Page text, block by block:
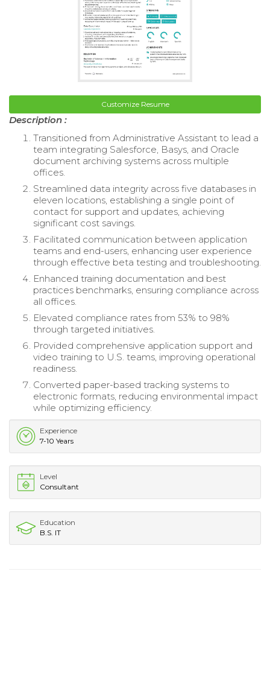
Customize Resume
Description :
Transitioned from Administrative Assistant to lead a
team integrating Salesforce, Basys, and Oracle
document archiving systems across multiple
offices.
Streamlined data integrity across five databases in
eleven locations, establishing a single point of
contact for support and updates, achieving
significant cost savings.
Facilitated communication between application
teams and end-users, enhancing user experience
through effective beta testing and troubleshooting.
Enhanced training documentation and best
practices benchmarks, ensuring compliance across
all offices.
Elevated compliance rates from 53% to 98%
through targeted initiatives.
Provided comprehensive application support and
video training to U.S. teams, improving operational
readiness.
Converted paper-based tracking systems to
electronic formats, reducing environmental impact
while optimizing efficiency.
Experience
7-10 Years
Level
Consultant
Education
B.S. IT